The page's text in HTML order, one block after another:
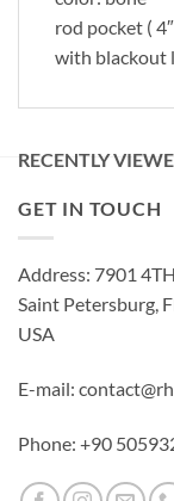
rod pocket (
with blackout
RECENTLY
GET IN TOUCH
Address: 7901
Saint Petersburg,
USA
E-mail:
Phone: +90